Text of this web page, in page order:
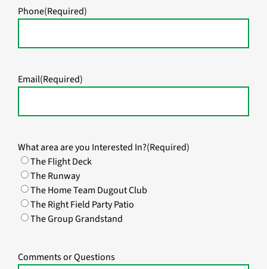
Phone(Required)
Email(Required)
What area are you Interested In?(Required)
The Flight Deck
The Runway
The Home Team Dugout Club
The Right Field Party Patio
The Group Grandstand
Comments or Questions